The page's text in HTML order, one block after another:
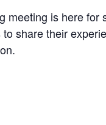
meeting is here for
share their